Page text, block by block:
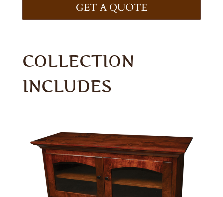
GET A QUOTE
COLLECTION
INCLUDES